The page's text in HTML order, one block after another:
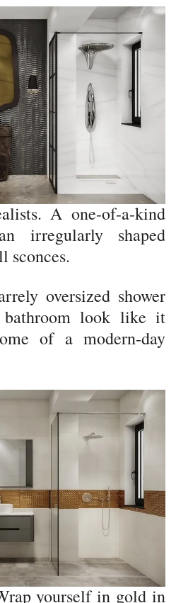
A one-of-a-kind
irregularly shaped
sconces.
oversized shower
bathroom look like it
of a modern-day
yourself in gold in